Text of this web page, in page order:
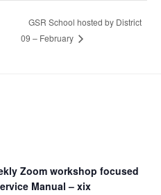
GSR School hosted by District
09 – February
Zoom workshop focused
Manual – xix